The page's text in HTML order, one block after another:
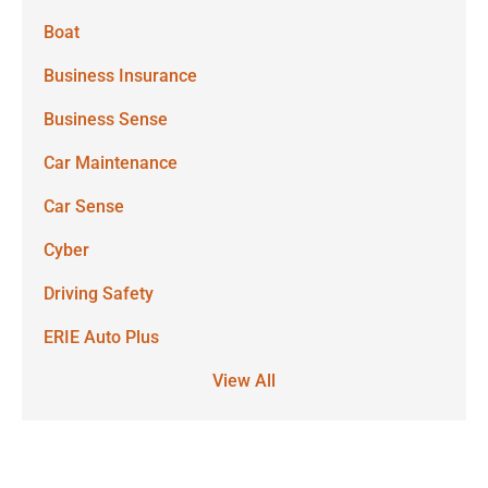
Boat
Business Insurance
Business Sense
Car Maintenance
Car Sense
Cyber
Driving Safety
ERIE Auto Plus
View All